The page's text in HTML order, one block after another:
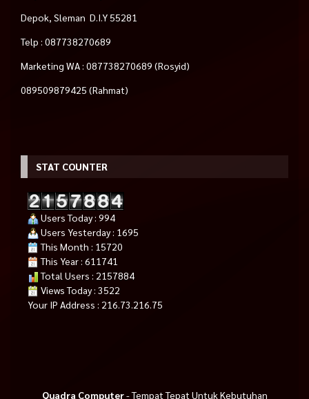
Depok, Sleman D.I.Y 55281
Telp : 087738270689
Marketing WA : 087738270689 (Rosyid)
089509879425 (Rahmat)
STAT COUNTER
Users Today : 994
Users Yesterday : 1695
This Month : 15720
This Year : 611741
Total Users : 2157884
Views Today : 3522
Your IP Address : 216.73.216.75
Quadra Computer- Tempat Tepat Untuk Kebutuhan